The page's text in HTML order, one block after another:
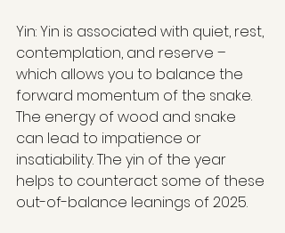
Yin: Yin is associated with quiet, rest,
contemplation, and reserve –
which allows you to balance the
forward momentum of the snake.
The energy of wood and snake
can lead to impatience or
insatiability. The yin of the year
helps to counteract some of these
out-of-balance leanings of 2025.